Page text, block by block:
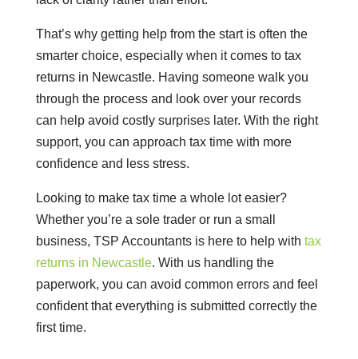
That’s why getting help from the start is often the
smarter choice, especially when it comes to tax
returns in Newcastle. Having someone walk you
through the process and look over your records
can help avoid costly surprises later. With the right
support, you can approach tax time with more
confidence and less stress.
Looking to make tax time a whole lot easier?
Whether you’re a sole trader or run a small
business, TSP Accountants is here to help with tax
returns in Newcastle. With us handling the
paperwork, you can avoid common errors and feel
confident that everything is submitted correctly the
first time.